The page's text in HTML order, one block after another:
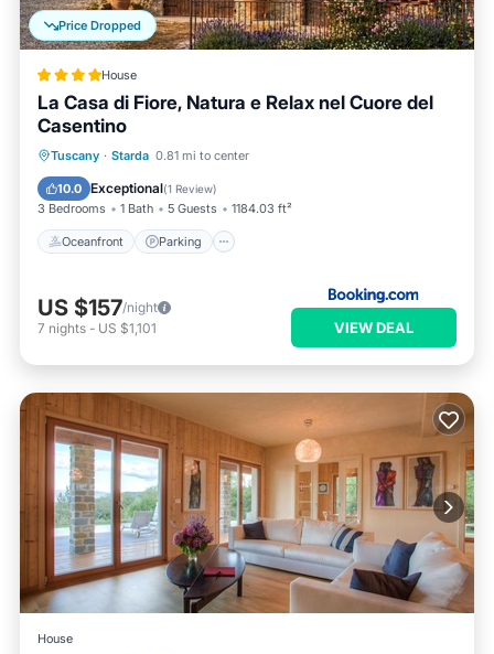
Price Dropped
House
La Casa di Fiore, Natura e Relax nel Cuore del
Casentino
Tuscany · Starda 0.81 mi to center
10.0 Exceptional(1 Review)
3 Bedrooms 1 Bath 5 Guests 1184.03 ft²
Oceanfront Parking
Oceanfront Parking
Balcony/Terrace
US $157/night
7 nights - US $1,101 VIEW DEAL
House